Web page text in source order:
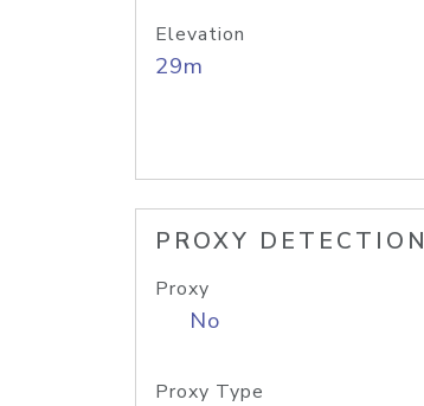
Elevation
29m
PROXY DETECTION
Proxy
No
Proxy Type